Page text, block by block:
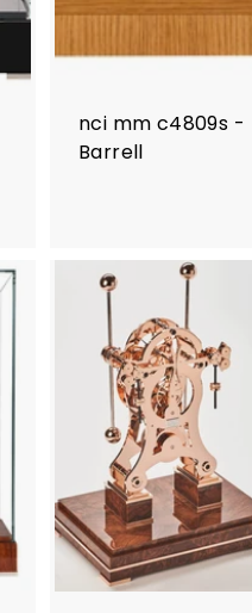
nci mm c4809s -
Barrell